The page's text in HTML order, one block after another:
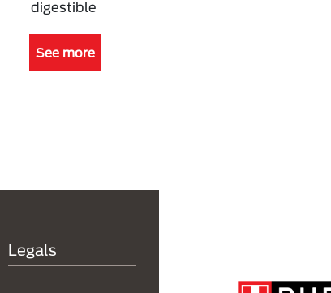
digestible
See more
Legals